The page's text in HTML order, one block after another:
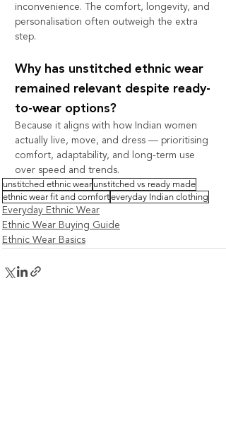
inconvenience. The comfort, longevity, and
personalisation often outweigh the extra
step.
Why has unstitched ethnic wear
remained relevant despite ready-
to-wear options?
Because it aligns with how Indian women
actually live, move, and dress — prioritising
comfort, adaptability, and long-term use
over speed and trends.
unstitched ethnic wear unstitched vs ready made
ethnic wear fit and comforteveryday Indian clothing
Everyday Ethnic Wear
Ethnic Wear Buying Guide
Ethnic Wear Basics